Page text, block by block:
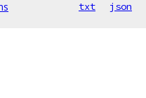
txt json